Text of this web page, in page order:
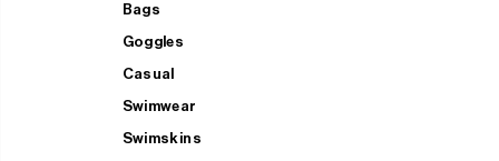
Bags
Goggles
Casual
Swimwear
Swimskins